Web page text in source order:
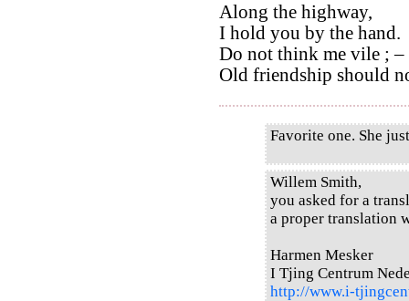
Along the highway,
I hold you by the hand.
Do not think me vile ; –
Old friendship should
Favorite one. She
Willem Smith,
you asked for a
a proper translation
Harmen Mesker
I Tjing Centrum
http://www.i-